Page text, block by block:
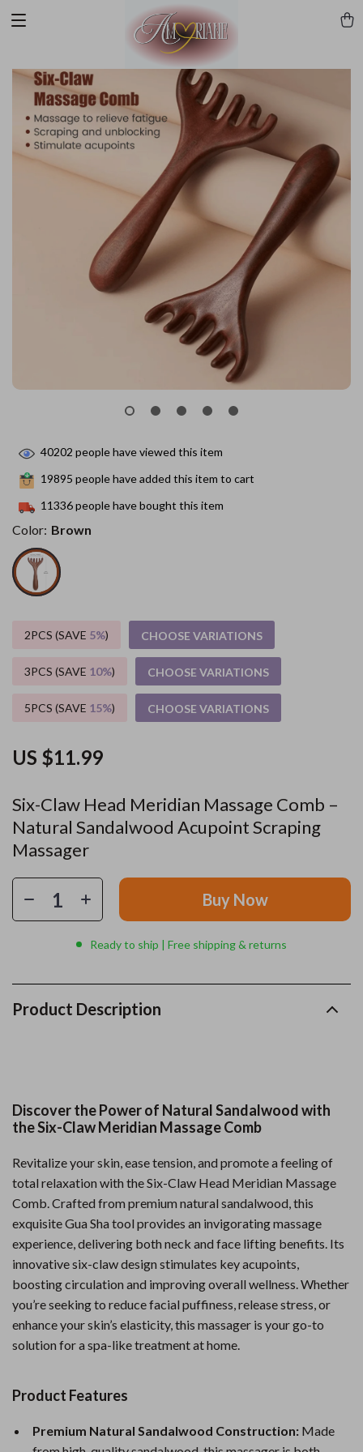
Six-Claw Head Meridian Massage Comb –
Natural Sandalwood Acupoint Scraping
Massager
US $11.99
40202 people have viewed this item
19895 people have added this item to cart
11336people have bought this item
Color: Brown
2PCS (SAVE 5%) CHOOSE VARIATIONS
3PCS (SAVE 10%) CHOOSE VARIATIONS
5PCS (SAVE 15%) CHOOSE VARIATIONS
Buy Now
Ready to ship | Free shipping & returns
Product Description
Discover the Power of Natural Sandalwood with
the Six-Claw Meridian Massage Comb
Revitalize your skin, ease tension, and promote a feeling of
total relaxation with the Six-Claw Head Meridian Massage
Comb. Crafted from premium natural sandalwood, this
exquisite Gua Sha tool provides an invigorating massage
experience, delivering both neck and face lifting benefits. Its
innovative six-claw design stimulates key acupoints,
boosting circulation and improving overall wellness. Whether
you’re seeking to reduce facial puffiness, release stress, or
enhance your skin’s elasticity, this massager is your go-to
solution for a spa-like treatment at home.
Product Features
Premium Natural Sandalwood Construction: Made